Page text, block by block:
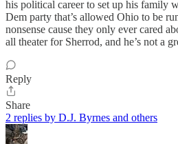
his political career to set up his family
Dem party that’s allowed Ohio to be
nonsense cause they only ever cared
all theater for Sherrod, and he’s not a
Reply
Share
2 replies by D.J. Byrnes and others